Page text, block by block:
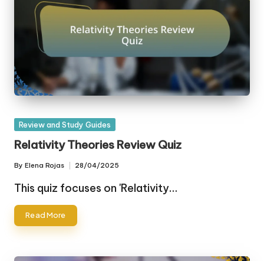
Posted
Review and Study Guides
Relativity Theories Review Quiz
Posted
by
By Elena Rojas 28/04/2025
This quiz focuses on 'Relativity…
Read More